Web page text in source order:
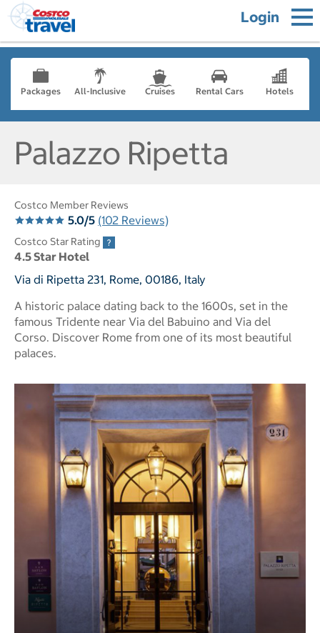
Login
Packages All-Inclusive Cruises Rental Cars Hotels
Palazzo Ripetta
Costco Member Reviews
5.0/5 (102 Reviews)
Costco Star Rating
4.5 Star Hotel
Via di Ripetta 231, Rome, 00186, Italy
A historic palace dating back to the 1600s, set in the
famous Tridente near Via del Babuino and Via del
Corso. Discover Rome from one of its most beautiful
palaces.